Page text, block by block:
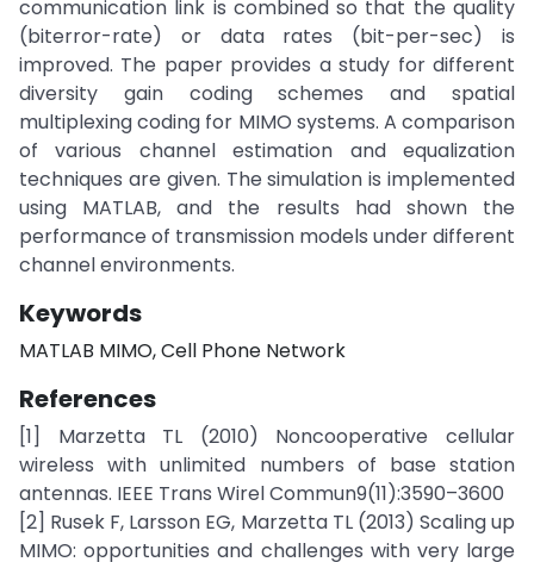
communication link is combined so that the quality
(biterror-rate) or data rates (bit-per-sec) is
improved. The paper provides a study for different
diversity gain coding schemes and spatial
multiplexing coding for MIMO systems. A comparison
of various channel estimation and equalization
techniques are given. The simulation is implemented
using MATLAB, and the results had shown the
performance of transmission models under different
channel environments.
Keywords
MATLAB MIMO, Cell Phone Network
References
[1] Marzetta TL (2010) Noncooperative cellular
wireless with unlimited numbers of base station
antennas. IEEE Trans Wirel Commun9(11):3590–3600
[2] Rusek F, Larsson EG, Marzetta TL (2013) Scaling up
MIMO: opportunities and challenges with very large